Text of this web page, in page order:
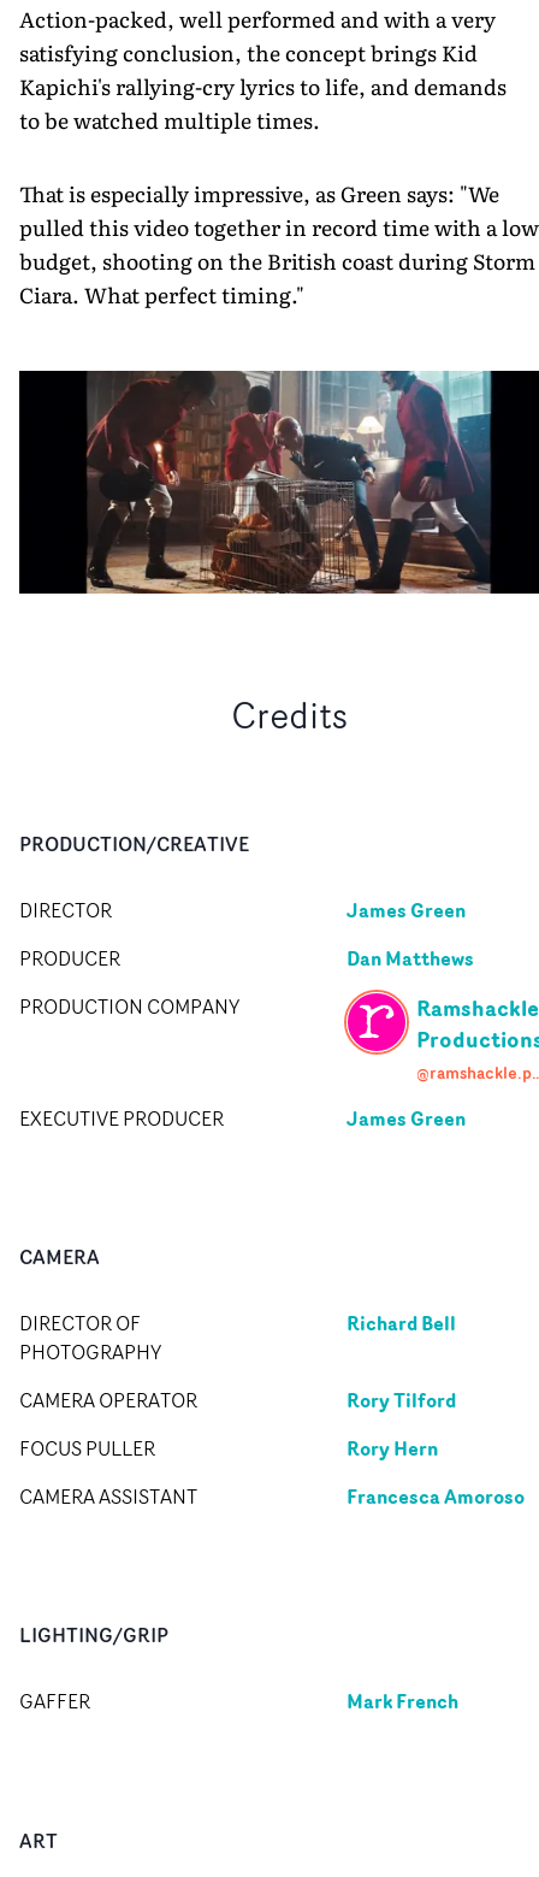
Action-packed, well performed and with a very
satisfying conclusion, the concept brings Kid
Kapichi's rallying-cry lyrics to life, and demands
to be watched multiple times.
That is especially impressive, as Green says: "We
pulled this video together in record time with a low
budget, shooting on the British coast during Storm
Ciara. What perfect timing."
Credits
PRODUCTION/CREATIVE
DIRECTOR James Green
PRODUCER Dan Matthews
PRODUCTION COMPANY
Ramshackle
EXECUTIVE PRODUCER James Green
CAMERA
DIRECTOR OF
PHOTOGRAPHY
Richard Bell
CAMERA OPERATOR Rory Tilford
FOCUS PULLER Rory Hern
CAMERA ASSISTANT Francesca Amoroso
LIGHTING/GRIP
GAFFER Mark French
ART